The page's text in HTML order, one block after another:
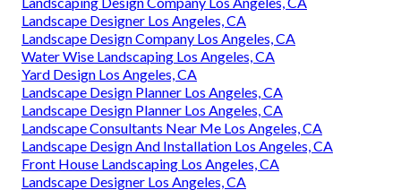
Landscape Designer Los Angeles, CA
Landscape Design Company Los Angeles, CA
Water Wise Landscaping Los Angeles, CA
Yard Design Los Angeles, CA
Landscape Design Planner Los Angeles, CA
Landscape Design Planner Los Angeles, CA
Landscape Consultants Near Me Los Angeles, CA
Landscape Design And Installation Los Angeles, CA
Front House Landscaping Los Angeles, CA
Landscape Designer Los Angeles, CA